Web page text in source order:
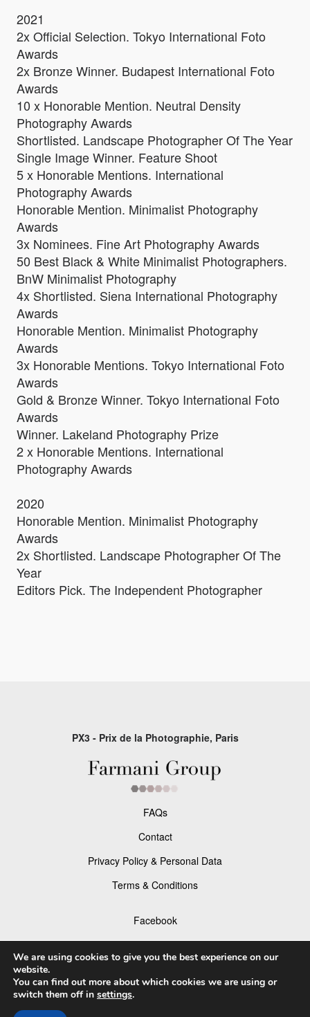
2021
2x Official Selection. Tokyo International Foto
Awards
2x Bronze Winner. Budapest International Foto
Awards
10 x Honorable Mention. Neutral Density
Photography Awards
Shortlisted. Landscape Photographer Of The Year
Single Image Winner. Feature Shoot
5 x Honorable Mentions. International
Photography Awards
Honorable Mention. Minimalist Photography
Awards
3x Nominees. Fine Art Photography Awards
50 Best Black & White Minimalist Photographers.
BnW Minimalist Photography
4x Shortlisted. Siena International Photography
Awards
Honorable Mention. Minimalist Photography
Awards
3x Honorable Mentions. Tokyo International Foto
Awards
Gold & Bronze Winner. Tokyo International Foto
Awards
Winner. Lakeland Photography Prize
2 x Honorable Mentions. International
Photography Awards
2020
Honorable Mention. Minimalist Photography
Awards
2x Shortlisted. Landscape Photographer Of The
Year
Editors Pick. The Independent Photographer
PX3 - Prix de la Photographie, Paris
FAQs
Contact
Privacy Policy & Personal Data
Terms & Conditions
Facebook
Instagram
We are using cookies to give you the best experience on our
website.
You can find out more about which cookies we are using or
switch them off in settings.